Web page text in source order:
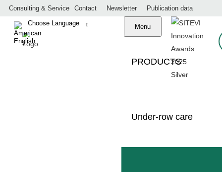
Consulting & Service Contact Newsletter Publication data
Menu
PRODUCTS
Under-row care